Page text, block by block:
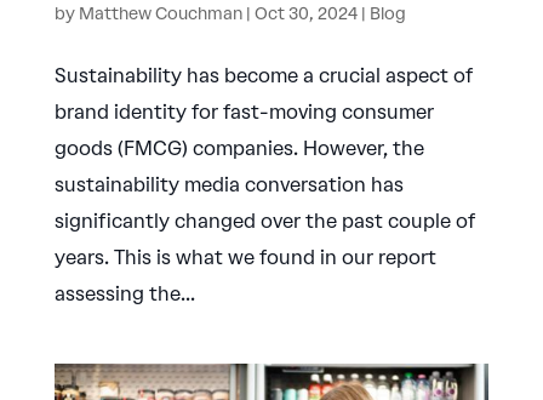
by Matthew Couchman| Oct 30, 2024| Blog
Sustainability has become a crucial aspect of
brand identity for fast-moving consumer
goods (FMCG) companies. However, the
sustainability media conversation has
significantly changed over the past couple of
years. This is what we found in our report
assessing the...